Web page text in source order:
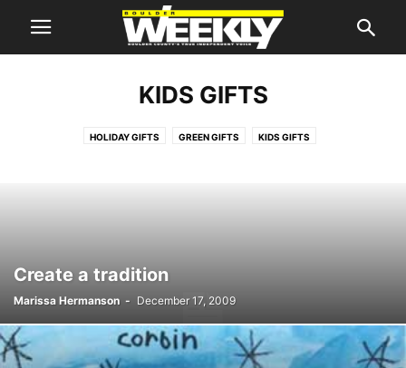
KIDS GIFTS
HOLIDAY GIFTS GREEN GIFTS KIDS GIFTS
Create a tradition
Marissa Hermanson - December 17, 2009